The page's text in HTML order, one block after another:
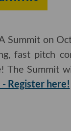
Summit on
fast pitch
The Summit
- Register here!